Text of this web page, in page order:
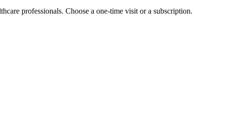
professionals. Choose a one-time visit or a subscription.